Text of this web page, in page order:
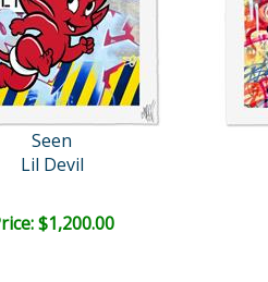
Seen
Lil Devil
$1,200.00